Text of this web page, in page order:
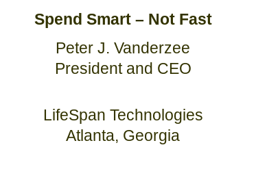
Spend Smart – Not Fast
Peter J. Vanderzee
President and CEO
LifeSpan Technologies
Atlanta, Georgia